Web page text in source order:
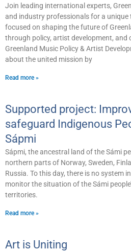
Join leading international experts,
and industry professionals for a
focused on shaping the future of
through policy, artist development, and
Greenland Music Policy & Artist
about the united mission by
Read more »
Supported project:
safeguard Indigenous
Sápmi
Sápmi, the ancestral land of the Sámi
northern parts of Norway, Sweden,
Russia. To this day, there is no system
monitor the situation of the Sámi
territories.
Read more »
Art is Uniting